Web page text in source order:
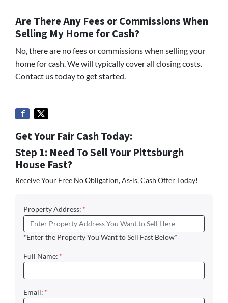
Are There Any Fees or Commissions When
Selling My Home for Cash?
No, there are no fees or commissions when selling your
home for cash. We will typically cover all closing costs.
Contact us today to get started.
Get Your Fair Cash Today:
Step 1: Need To Sell Your Pittsburgh
House Fast?
Receive Your Free No Obligation, As-is, Cash Offer Today!
Property Address: *
*Enter the Property You Want to Sell Fast Below*
Full Name: *
Email: *